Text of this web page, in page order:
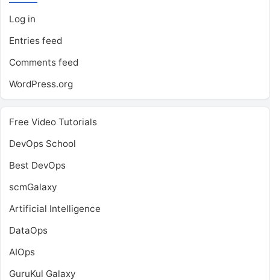
Log in
Entries feed
Comments feed
WordPress.org
Free Video Tutorials
DevOps School
Best DevOps
scmGalaxy
Artificial Intelligence
DataOps
AIOps
GuruKul Galaxy